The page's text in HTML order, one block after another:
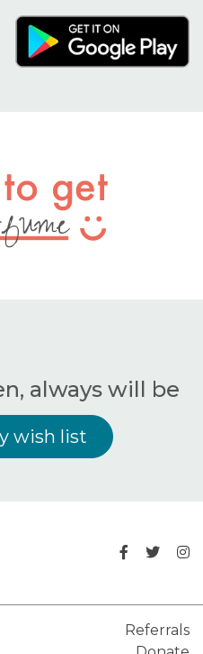
always will be
wish list
Referrals